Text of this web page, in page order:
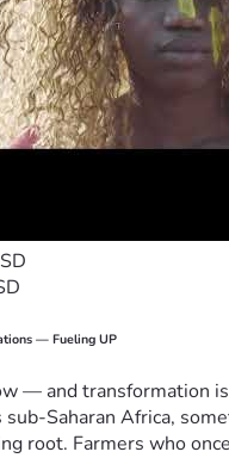
— Fueling UP
— and transformation
sub-Saharan Africa,
root. Farmers who